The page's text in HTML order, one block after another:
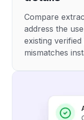
Compare
address the
existing
mismatches